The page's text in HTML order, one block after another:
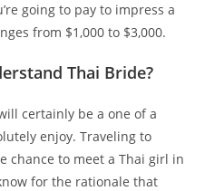
going to pay to impress a
from $1,000 to $3,000.
Thai Bride?
certainly be a one of a
enjoy. Traveling to
chance to meet a Thai girl in
for the rationale that